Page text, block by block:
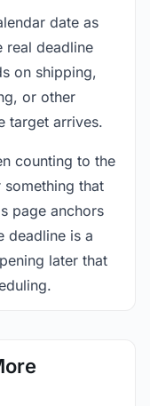
date as
real deadline
on shipping,
or other
target arrives.
counting to the
that
page anchors
deadline is a
later that